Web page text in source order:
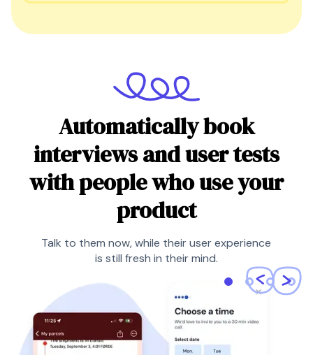
Automatically book
interviews and user tests
with people who use your
product
Talk to them now, while their user experience
is still fresh in their mind.